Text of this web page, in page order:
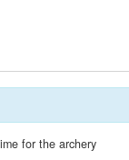
for the archery